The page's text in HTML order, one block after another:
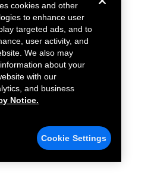
cookies and other
to enhance user
targeted ads, and to
user activity, and
We also may
about your
with our
and business
Notice.
Cookie Settings